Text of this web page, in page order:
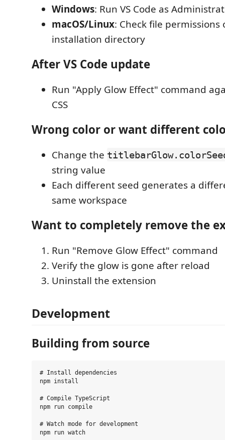
Windows: Run VS Code as
macOS/Linux: Check file permissions
installation directory
After VS Code update
Run "Apply Glow Effect" command
CSS
Wrong color or want different
Change the
string value
Each different seed generates a
same workspace
Want to completely remove the
Run "Remove Glow Effect" command
Verify the glow is gone after reload
Uninstall the extension
Development
Building from source
# Install dependencies
npm install
# Compile TypeScript
npm run compile
# Watch mode for development